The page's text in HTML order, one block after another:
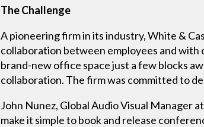
The Challenge
A pioneering firm in its industry, White &
collaboration between employees and
brand-new office space just a few blocks
collaboration. The firm was committed to
John Nunez, Global Audio Visual Manager
make it simple to book and release